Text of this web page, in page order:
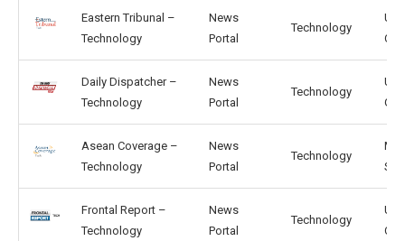
Eastern Tribunal –
Technology
News
Portal
Technology
US,
CA
Daily Dispatcher –
Technology
News
Portal
Technology
US,
GB
Asean Coverage –
Technology
News
Portal
Technology
MY,
SG
Frontal Report –
Technology
News
Portal
Technology
US,
CA